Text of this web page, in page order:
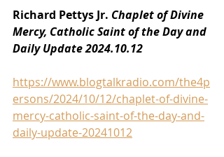
Richard Pettys Jr. Chaplet of Divine
Mercy, Catholic Saint of the Day and
Daily Update 2024.10.12
https://www.blogtalkradio.com/the4p
ersons/2024/10/12/chaplet-of-divine-
mercy-catholic-saint-of-the-day-and-
daily-update-20241012